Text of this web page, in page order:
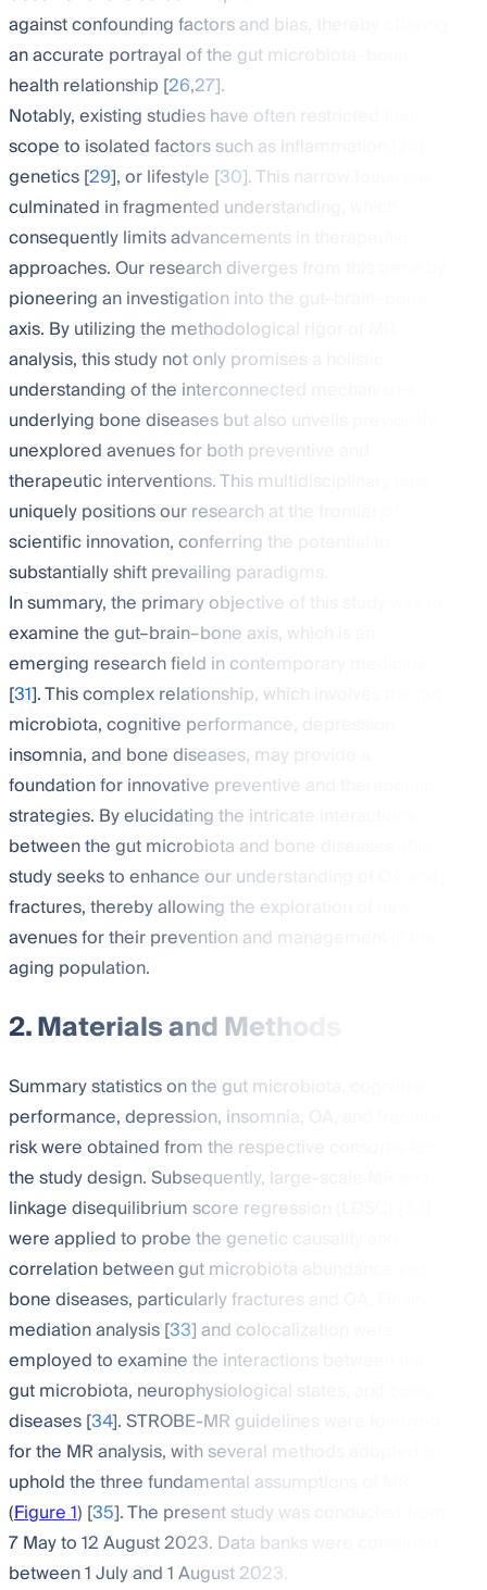
against confounding factors and bias, thereby offering
an accurate portrayal of the gut microbiota–bone
health relationship [26,27].
Notably, existing studies have often restricted their
scope to isolated factors such as inflammation [
genetics [29], or lifestyle [30]. This narrow focus has
culminated in fragmented understanding, which
consequently limits advancements in therapeutic
approaches. Our research diverges from this trend by
pioneering an investigation into the gut–brain–bone
axis. By utilizing the methodological rigor of MR
analysis, this study not only promises a holistic
understanding of the interconnected mechanisms
underlying bone diseases but also unveils previously
unexplored avenues for both preventive and
therapeutic interventions. This multidisciplinary lens
uniquely positions our research at the frontier of
scientific innovation, conferring the potential to
substantially shift prevailing paradigms.
In summary, the primary objective of this study was to
examine the gut–brain–bone axis, which is an
emerging research field in contemporary medicine
[31]. This complex relationship, which involves the gut
microbiota, cognitive performance, depression,
insomnia, and bone diseases, may provide a
foundation for innovative preventive and therapeutic
strategies. By elucidating the intricate interactions
between the gut microbiota and bone diseases, this
study seeks to enhance our understanding of OA and
fractures, thereby allowing the exploration of new
avenues for their prevention and management in the
aging population.
2. Materials and Methods
Summary statistics on the gut microbiota, cognitive
performance, depression, insomnia, OA, and fracture
risk were obtained from the respective consortia for
the study design. Subsequently, large-scale MR and
linkage disequilibrium score regression (LDSC) [
were applied to probe the genetic causality and
correlation between gut microbiota abundance and
bone diseases, particularly fractures and OA. Finally,
mediation analysis [33] and colocalization were
employed to examine the interactions between the
gut microbiota, neurophysiological states, and bone
diseases [34]. STROBE-MR guidelines were followed
for the MR analysis, with several methods adopted to
uphold the three fundamental assumptions of MR
(Figure 1) [35]. The present study was conducted from
7 May to 12 August 2023. Data banks were consulted
between 1 July and 1 August 2023.